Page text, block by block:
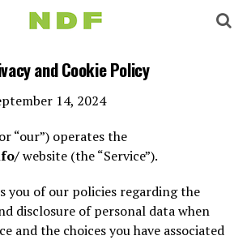
and Cookie Policy
14, 2024
“our”) operates the
website (the “Service”).
you of our policies regarding the
disclosure of personal data when
and the choices you have associated